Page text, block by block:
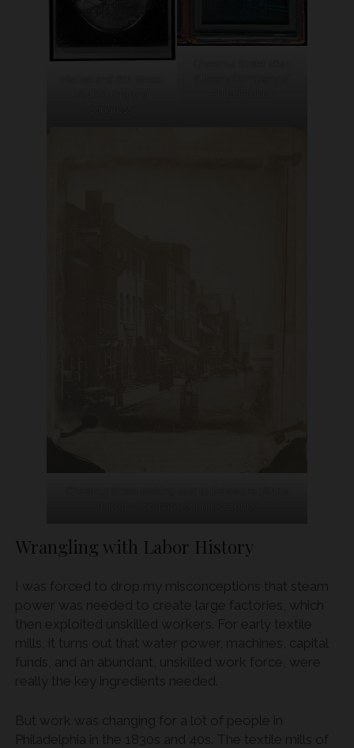
Wrangling with Labor History
I was forced to drop my misconceptions that steam
power was needed to create large factories, which
then exploited unskilled workers. For early textile
mills, it turns out that water power, machines, capital
funds, and an abundant, unskilled work force, were
really the key ingredients needed.
But work was changing for a lot of people in
Philadelphia in the 1830s and 40s. The textile mills of